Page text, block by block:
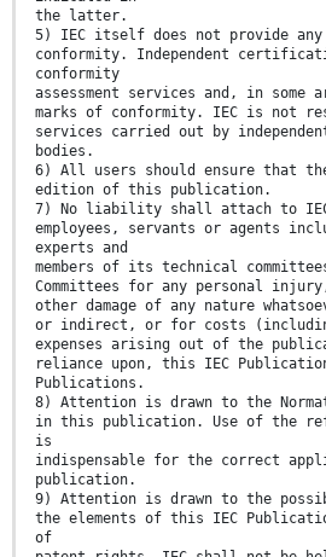
the latter.
5) IEC itself does not provide
conformity. Independent
conformity
assessment services and, in some
marks of conformity. IEC is not
services carried out by
bodies.
6) All users should ensure that
edition of this publication.
7) No liability shall attach to
employees, servants or agents
experts and
members of its technical
Committees for any personal
other damage of any nature
or indirect, or for costs
expenses arising out of the
reliance upon, this IEC
Publications.
8) Attention is drawn to the
in this publication. Use of the
is
indispensable for the correct
publication.
9) Attention is drawn to the
the elements of this IEC
of